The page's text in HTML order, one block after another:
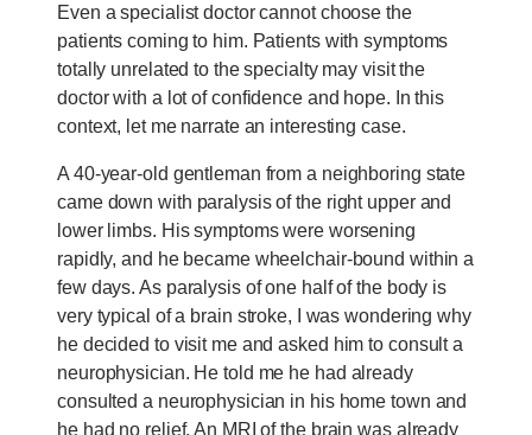
Even a specialist doctor cannot choose the
patients coming to him. Patients with symptoms
totally unrelated to the specialty may visit the
doctor with a lot of confidence and hope. In this
context, let me narrate an interesting case.
A 40-year-old gentleman from a neighboring state
came down with paralysis of the right upper and
lower limbs. His symptoms were worsening
rapidly, and he became wheelchair-bound within a
few days. As paralysis of one half of the body is
very typical of a brain stroke, I was wondering why
he decided to visit me and asked him to consult a
neurophysician. He told me he had already
consulted a neurophysician in his home town and
he had no relief. An MRI of the brain was already